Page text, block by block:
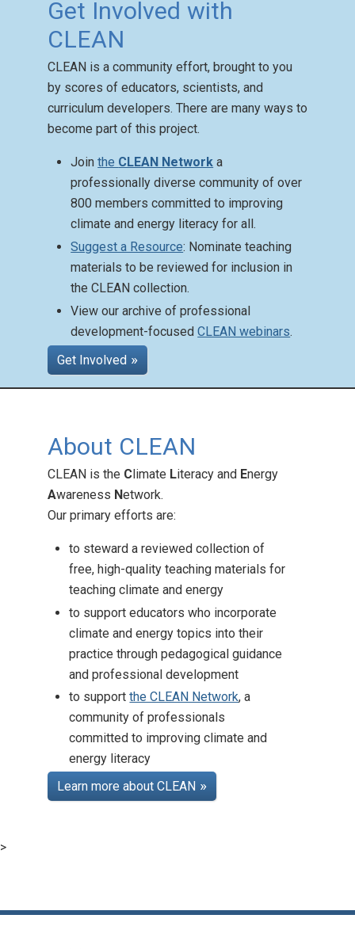
Climate Mental Health
Activities
Posted: Aug 27 2025
Change Mental Health
Activity Guide with
resources that aid teachers
in approaching complex and
sensitive topics.
Curriculum
CLEAN offers climate
subjects and grades!
Course
Posted: Aug 25 2025
Get Involved with
CLEAN
CLEAN is a community effort, brought to you
by scores of educators, scientists, and
curriculum developers. There are many ways to
become part of this project.
Jointhe CLEAN Network a
professionally diverse community of over
800 members committed to improving
climate and energy literacy for all.
Suggest a Resource: Nominate teaching
materials to be reviewed for inclusion in
the CLEAN collection.
View our archive of professional
development-focusedCLEAN webinars.
Get Involved
About CLEAN
CLEAN is the Climate Literacy and Energy
Awareness Network.
Our primary efforts are:
to steward a reviewed collection of
free, high-quality teaching materials for
teaching climate and energy
to support educators who incorporate
climate and energy topics into their
practice through pedagogical guidance
and professional development
to supportthe CLEAN Network, a
community of professionals
committed to improving climate and
energy literacy
Learn more about CLEAN
>